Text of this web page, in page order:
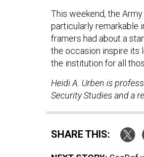
This weekend, the
particularly remarkable
framers had about a
the occasion inspire its
the institution for all
Heidi A. Urben is
Security Studies and a
SHARE THIS: